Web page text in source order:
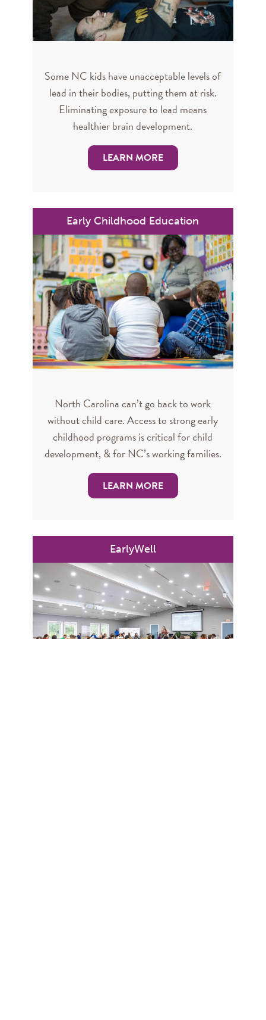
Some NC kids have unacceptable levels of
lead in their bodies, putting them at risk.
Eliminating exposure to lead means
healthier brain development.
LEARN MORE
Early Childhood Education
North Carolina can’t go back to work
without child care. Access to strong early
childhood programs is critical for child
development, & for NC’s working families.
LEARN MORE
EarlyWell